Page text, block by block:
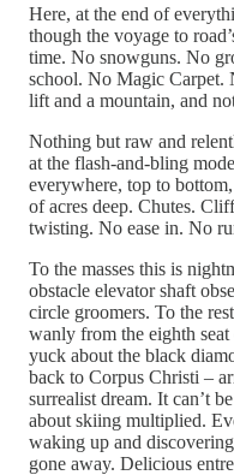
Here, at the end of
though the voyage to
time. No snowguns. No
school. No Magic Carpet.
lift and a mountain, and
Nothing but raw and
at the flash-and-bling
everywhere, top to
of acres deep. Chutes.
twisting. No ease in. No
To the masses this is
obstacle elevator shaft
circle groomers. To the
wanly from the eighth
yuck about the black
back to Corpus Christi –
surrealist dream. It can’t
about skiing multiplied.
waking up and
gone away. Delicious